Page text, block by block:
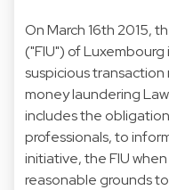
On March 16th 2015,
("FIU") of
suspicious
money laundering
includes the
professionals, to
initiative, the FIU
reasonable grounds